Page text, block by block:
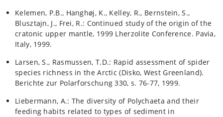
Kelemen, P.B., Hanghøj, K., Kelley, R., Bernstein, S.,
Blusztajn, J., Frei, R.: Continued study of the origin of the
cratonic upper mantle, 1999 Lherzolite Conference. Pavia,
Italy, 1999.
Larsen, S., Rasmussen, T.D.: Rapid assessment of spider
species richness in the Arctic (Disko, West Greenland).
Berichte zur Polarforschung 330, s. 76-77, 1999.
Liebermann, A.: The diversity of Polychaeta and their
feeding habits related to types of sediment in